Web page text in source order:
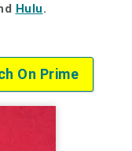
Hulu.
On Prime